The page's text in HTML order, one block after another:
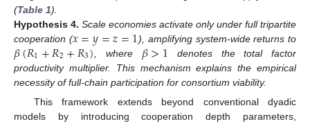
(Table 1).
Hypothesis 4. Scale economies activate only under full tripartite
cooperation (𝑥=𝑦=𝑧=1), amplifying system-wide returns to
𝛽(𝑅1+𝑅2+𝑅3) , where 𝛽>1 denotes the total factor
productivity multiplier. This mechanism explains the empirical
necessity of full-chain participation for consortium viability.
This framework extends beyond conventional dyadic
models by introducing cooperation depth parameters,